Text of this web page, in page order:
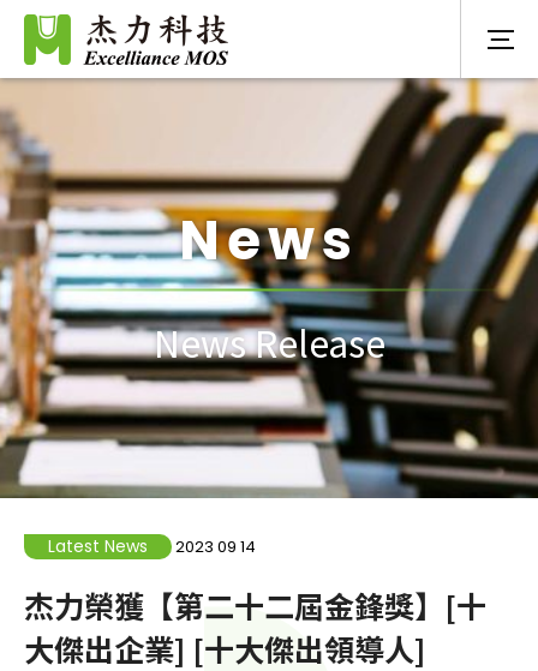
News
News Release
Latest News 2023 09 14
杰力榮獲【第二十二屆金鋒獎】[十
大傑出企業] [十大傑出領導人]